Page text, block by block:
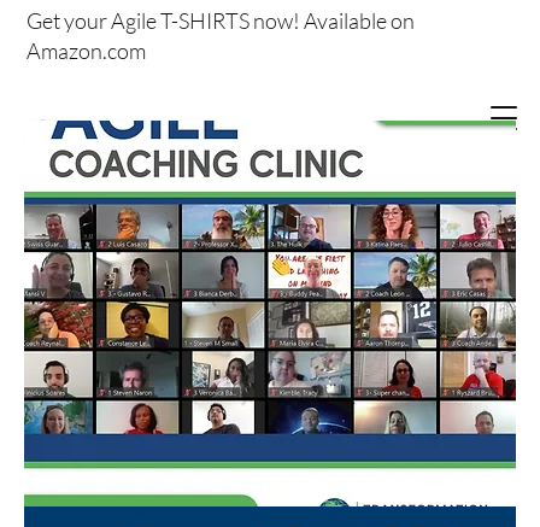
Get yourAgile T-SHIRTS now!Available on
Amazon.com